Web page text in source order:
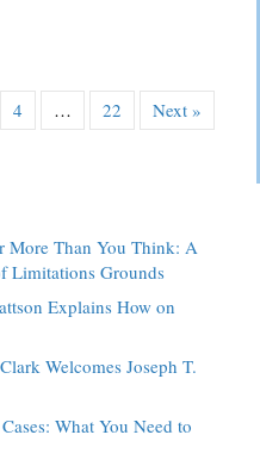
Achieves
4 … 22 Next »
More Than You Think: A
Limitations Grounds
Explains How on
Welcomes Joseph T.
What You Need to